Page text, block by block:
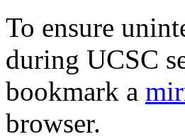
To ensure
during UCSC
bookmark a
browser.